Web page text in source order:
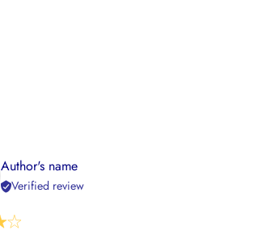
Author's name
Verified review